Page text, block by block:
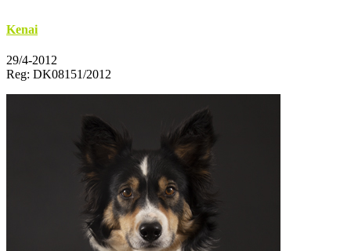
Kenai
29/4-2012
Reg: DK08151/2012